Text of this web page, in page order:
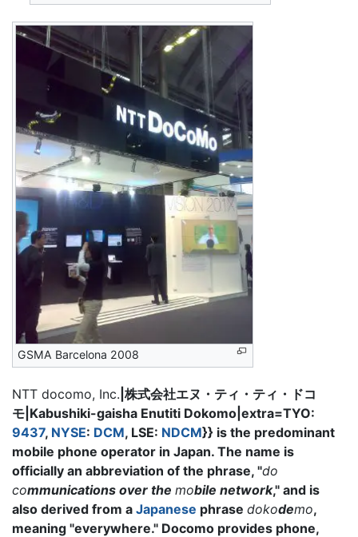
GSMA Barcelona 2008
NTT docomo, Inc. |株式会社エヌ・ティ・ティ・ドコ
モ|Kabushiki-gaisha Enutiti Dokomo|extra=TYO:
9437, NYSE: DCM, LSE: NDCM}} is the predominant
mobile phone operator in Japan. The name is
officially an abbreviation of the phrase, "do
communications over the mobile network," and is
also derived from a Japanese phrase dokodemo,
meaning "everywhere." Docomo provides phone,